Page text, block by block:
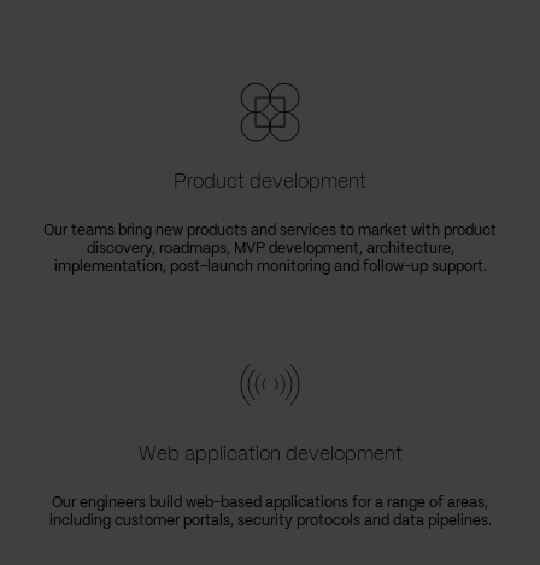
Product development
Our teams bring new products and services to market with product
discovery, roadmaps, MVP development, architecture,
implementation, post-launch monitoring and follow-up support.
Web application development
Our engineers build web-based applications for a range of areas,
including customer portals, security protocols and data pipelines.